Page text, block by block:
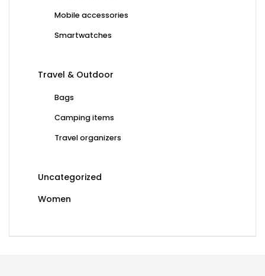
Mobile accessories
Smartwatches
Travel & Outdoor
Bags
Camping items
Travel organizers
Uncategorized
Women